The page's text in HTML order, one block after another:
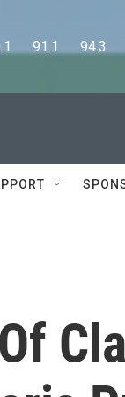
91.1      94.3